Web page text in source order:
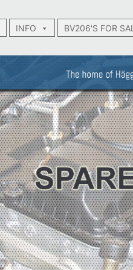
INFO BV206'S FOR